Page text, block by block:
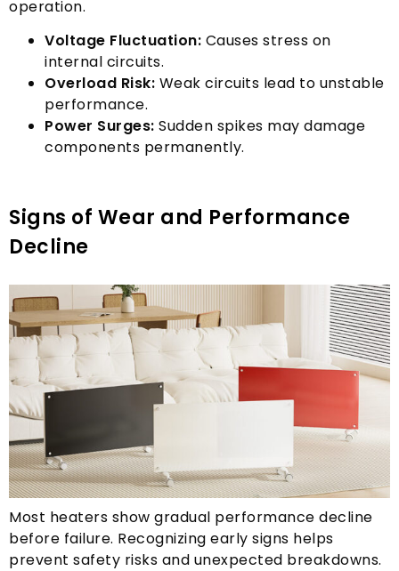
operation.
Voltage Fluctuation: Causes stress on
internal circuits.
Overload Risk: Weak circuits lead to unstable
performance.
Power Surges: Sudden spikes may damage
components permanently.
Signs of Wear and Performance
Decline
Most heaters show gradual performance decline
before failure. Recognizing early signs helps
prevent safety risks and unexpected breakdowns.